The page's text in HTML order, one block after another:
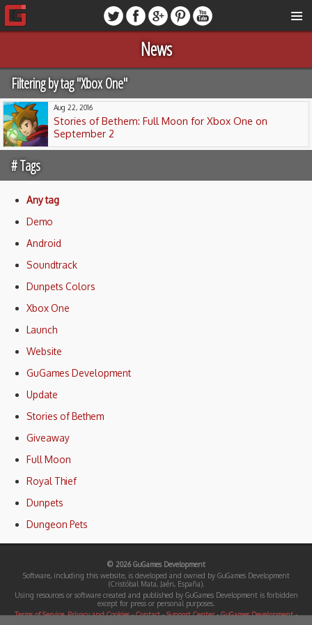
News
Filtering by tag "Xbox One"
Aug 22, 2016
Stories of Bethem: Full Moon for Xbox One on
September 2
# Tags
Any tag
Demo
Android
Soundtrack
Dunpets Colors
Xbox One
Launch
Website
GuGames Development
Update
Stories of Bethem
Giveaway
Full Moon
Royal Thief
Dunpets
Dungeon Pets
© 2026 GuGames Development
Software, including this website, is developed and owned by GuGames Development
(Cristóbal Mata, Jaén, España).
Using resources or software created and published by GuGames Development is forbidden
except for press or personal purposes.
Terms of Service, Privacy and Cookies-Contact-Support Center-GuGames Development-